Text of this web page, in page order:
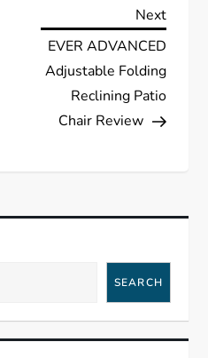
Next
Post
Next
EVER ADVANCED
Adjustable Folding
Reclining Patio
Chair Review
SEARCH